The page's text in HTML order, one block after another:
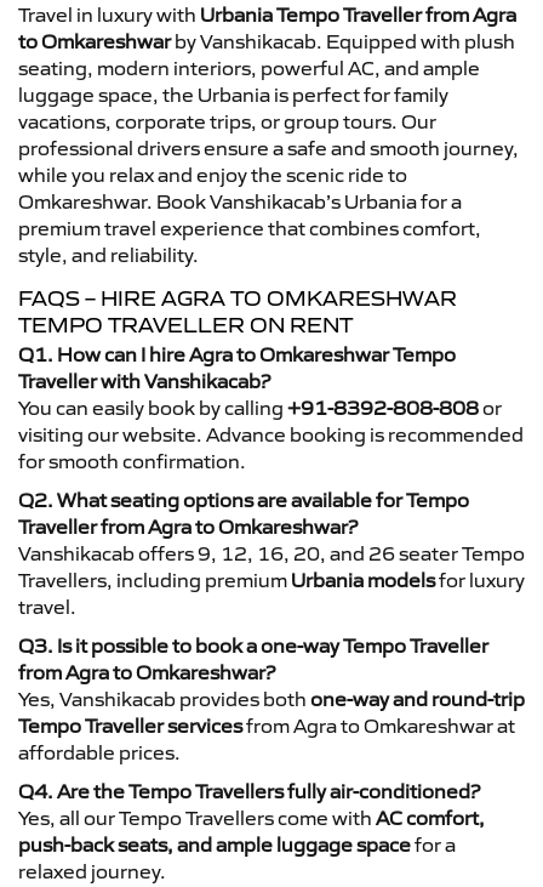
Travel in luxury with Urbania Tempo Traveller from Agra
to Omkareshwarby Vanshikacab. Equipped with plush
seating, modern interiors, powerful AC, and ample
luggage space, the Urbania is perfect for family
vacations, corporate trips, or group tours. Our
professional drivers ensure a safe and smooth journey,
while you relax and enjoy the scenic ride to
Omkareshwar. Book Vanshikacab’s Urbania for a
premium travel experience that combines comfort,
style, and reliability.
FAQS – HIRE AGRA TO OMKARESHWAR
TEMPO TRAVELLER ON RENT
Q1. How can I hire Agra to Omkareshwar Tempo
Traveller with Vanshikacab?
You can easily book by calling +91-8392-808-808or
visiting our website. Advance booking is recommended
for smooth confirmation.
Q2. What seating options are available for Tempo
Traveller from Agra to Omkareshwar?
Vanshikacab offers 9, 12, 16, 20, and 26 seater Tempo
Travellers, including premium Urbania modelsfor luxury
travel.
Q3. Is it possible to book a one-way Tempo Traveller
from Agra to Omkareshwar?
Yes, Vanshikacab provides both one-way and round-trip
Tempo Traveller servicesfrom Agra to Omkareshwar at
affordable prices.
Q4. Are the Tempo Travellers fully air-conditioned?
Yes, all our Tempo Travellers come with AC comfort,
push-back seats, and ample luggage spacefor a
relaxed journey.